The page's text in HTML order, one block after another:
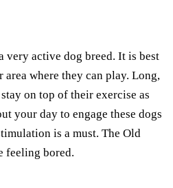
very active dog breed. It is best
area where they can play. Long,
on top of their exercise as
your day to engage these dogs
is a must. The Old
feeling bored.